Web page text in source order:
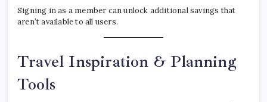
Signing in as a member can unlock additional savings that
aren’t available to all users.
Travel Inspiration & Planning
Tools